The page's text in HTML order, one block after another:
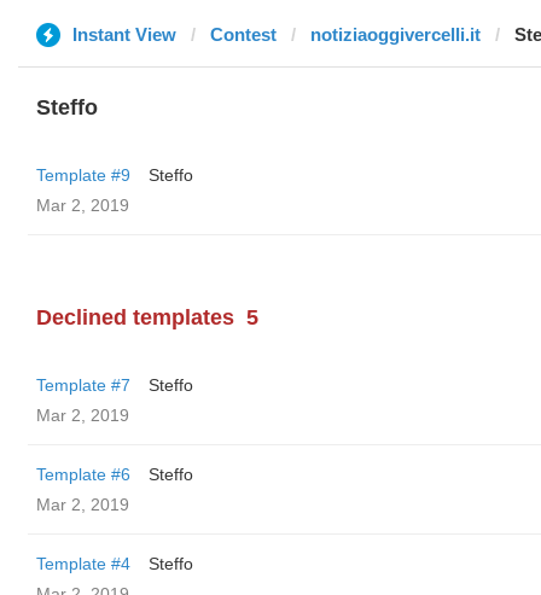
Instant View Contest notiziaoggivercelli.it
Steffo
Template #9
Steffo
Mar 2, 2019
Declined templates 5
Template #7
Steffo
Mar 2, 2019
Template #6
Steffo
Mar 2, 2019
Template #4
Steffo